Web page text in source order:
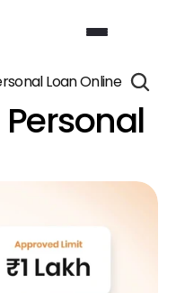
Loan Online
Personal